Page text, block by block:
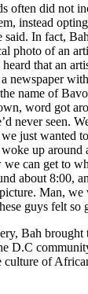
often did not
instead
said. In fact,
photo of an
that an
newspaper
name of
word got
never seen.
just wanted
up around
can get to
about 8:00,
Man,
guys felt so
Bah brought
D.C
culture of